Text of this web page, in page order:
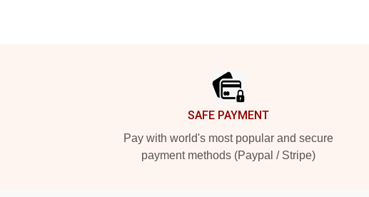
SAFE PAYMENT
Pay with world's most popular and secure
payment methods (Paypal / Stripe)